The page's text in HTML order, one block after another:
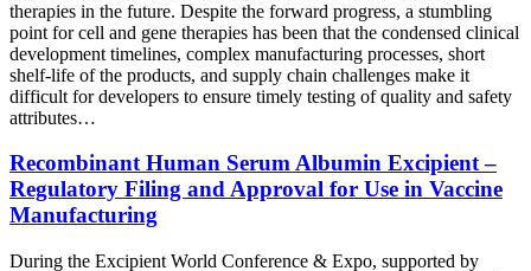
therapies in the future. Despite the forward progress, a stumbling
point for cell and gene therapies has been that the condensed clinical
development timelines, complex manufacturing processes, short
shelf-life of the products, and supply chain challenges make it
difficult for developers to ensure timely testing of quality and safety
attributes…
Recombinant Human Serum Albumin Excipient –
Regulatory Filing and Approval for Use in Vaccine
Manufacturing
During the Excipient World Conference & Expo, supported by